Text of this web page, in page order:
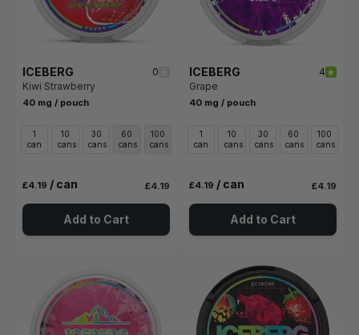
ICEBERG
0
Kiwi Strawberry
40 mg / pouch
1
can
10
cans
30
cans
60
cans
100
cans
£4.19 / can £4.19
Add to Cart
ICEBERG
4
Grape
40 mg / pouch
1
can
10
cans
30
cans
60
cans
100
cans
£4.19 / can £4.19
Add to Cart